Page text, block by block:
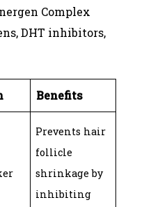
Complex
DHT inhibitors,
Benefits
Prevents hair
follicle
shrinkage by
inhibiting